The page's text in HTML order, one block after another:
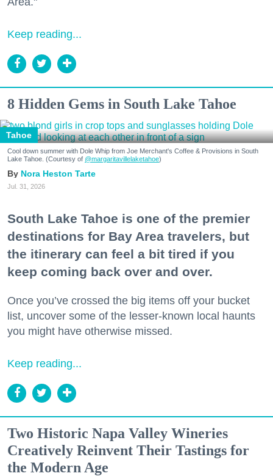
Keep reading...
8 Hidden Gems in South Lake Tahoe
Tahoe
Cool down summer with Dole Whip from Joe Merchant's Coffee & Provisions in South
Lake Tahoe. (Courtesy of @margaritavillelaketahoe)
Nora Heston Tarte
Jul. 31, 2026
South Lake Tahoe is one of the premier
destinations for Bay Area travelers, but
the itinerary can feel a bit tired if you
keep coming back over and over.
Once you’ve crossed the big items off your bucket
list, uncover some of the lesser-known local haunts
you might have otherwise missed.
Keep reading...
Two Historic Napa Valley Wineries
Creatively Reinvent Their Tastings for
the Modern Age